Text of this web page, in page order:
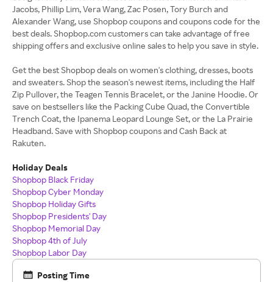
Jacobs, Phillip Lim, Vera Wang, Zac Posen, Tory Burch and
Alexander Wang, use Shopbop coupons and coupons code for the
best deals. Shopbop.com customers can take advantage of free
shipping offers and exclusive online sales to help you save in style.
Get the best Shopbop deals on women's clothing, dresses, boots
and sweaters. Shop the season's newest items, including the Half
Zip Pullover, the Teagen Tennis Bracelet, or the Janine Hoodie. Or
save on bestsellers like the Packing Cube Quad, the Convertible
Trench Coat, the Ipanema Leopard Lounge Set, or the La Prairie
Headband. Save with Shopbop coupons and Cash Back at
Rakuten.
Holiday Deals
Shopbop Black Friday
Shopbop Cyber Monday
Shopbop Holiday Gifts
Shopbop Presidents' Day
Shopbop Memorial Day
Shopbop 4th of July
Shopbop Labor Day
Posting Time